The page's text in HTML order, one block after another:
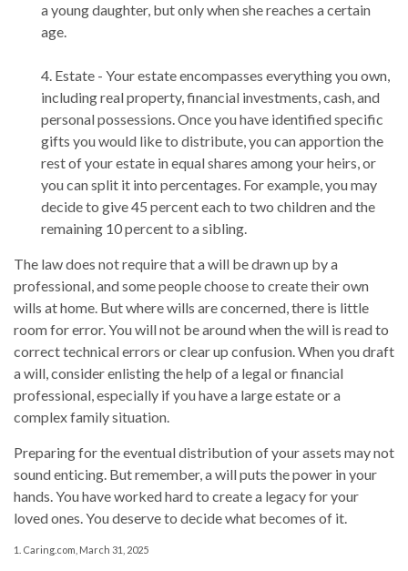
a young daughter, but only when she reaches a certain
age.
4. Estate - Your estate encompasses everything you own,
including real property, financial investments, cash, and
personal possessions. Once you have identified specific
gifts you would like to distribute, you can apportion the
rest of your estate in equal shares among your heirs, or
you can split it into percentages. For example, you may
decide to give 45 percent each to two children and the
remaining 10 percent to a sibling.
The law does not require that a will be drawn up by a
professional, and some people choose to create their own
wills at home. But where wills are concerned, there is little
room for error. You will not be around when the will is read to
correct technical errors or clear up confusion. When you draft
a will, consider enlisting the help of a legal or financial
professional, especially if you have a large estate or a
complex family situation.
Preparing for the eventual distribution of your assets may not
sound enticing. But remember, a will puts the power in your
hands. You have worked hard to create a legacy for your
loved ones. You deserve to decide what becomes of it.
1. Caring.com, March 31, 2025